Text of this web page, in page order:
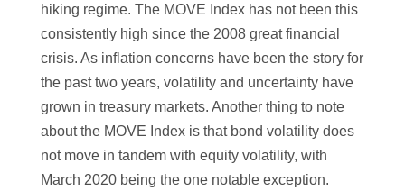
hiking regime. The MOVE Index has not been this
consistently high since the 2008 great financial
crisis. As inflation concerns have been the story for
the past two years, volatility and uncertainty have
grown in treasury markets. Another thing to note
about the MOVE Index is that bond volatility does
not move in tandem with equity volatility, with
March 2020 being the one notable exception.